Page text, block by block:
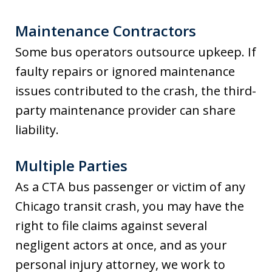
Maintenance Contractors
Some bus operators outsource upkeep. If
faulty repairs or ignored maintenance
issues contributed to the crash, the third-
party maintenance provider can share
liability.
Multiple Parties
As a CTA bus passenger or victim of any
Chicago transit crash, you may have the
right to file claims against several
negligent actors at once, and as your
personal injury attorney, we work to